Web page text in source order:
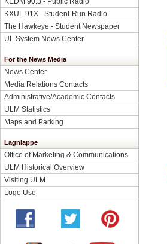
KXUL 91X - Student-Run Radio
The Hawkeye - Student Newspaper
UL System News Center
For the News Media
News Center
Media Relations Contacts
Administrative/Academic Contacts
ULM Statistics
Maps and Parking
Lagniappe
Office of Marketing & Communications
ULM Historical Overview
Visiting ULM
Logo Use